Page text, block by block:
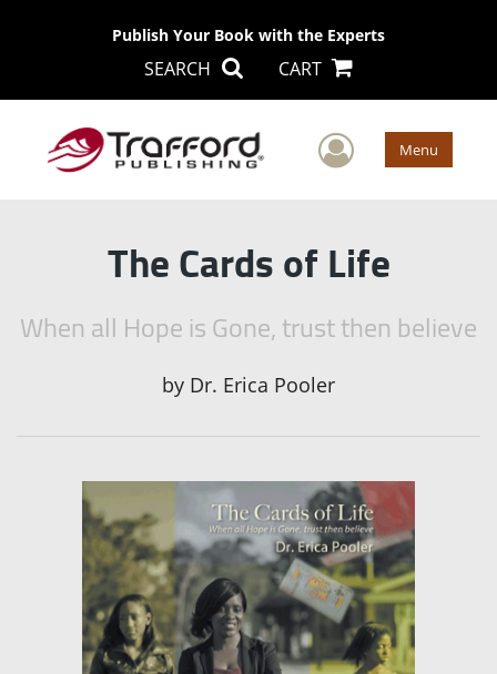
Publish Your Book with the Experts
SEARCH CART
User Menu
The Cards of Life
When all Hope is Gone, trust then believe
by Dr. Erica Pooler